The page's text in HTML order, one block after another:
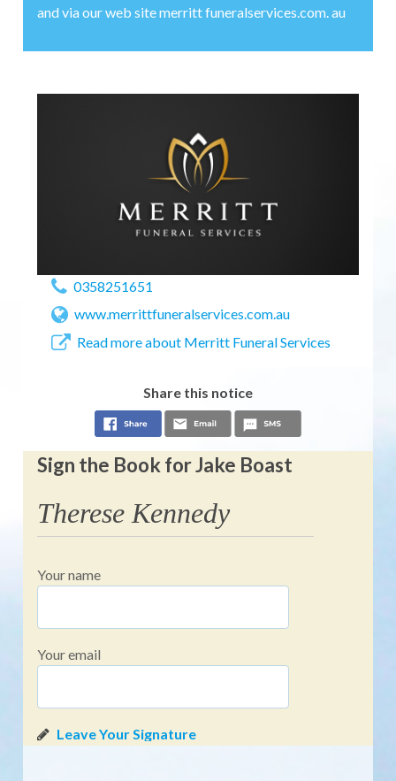
and via our web site merritt funeralservices.com. au
0358251651
www.merrittfuneralservices.com.au
Read more about Merritt Funeral Services
Share this notice
Sign the Book for Jake Boast
Therese Kennedy
Your name
Your email